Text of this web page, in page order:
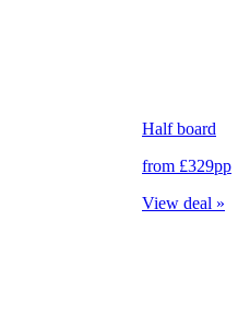
Half board
from £329pp
View deal »